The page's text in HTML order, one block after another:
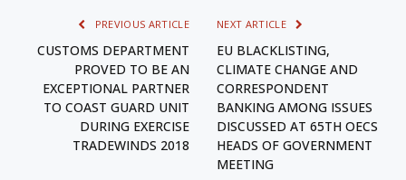
PREVIOUS ARTICLE
CUSTOMS DEPARTMENT
PROVED TO BE AN
EXCEPTIONAL PARTNER
TO COAST GUARD UNIT
DURING EXERCISE
TRADEWINDS 2018
NEXT ARTICLE
EU BLACKLISTING,
CLIMATE CHANGE AND
CORRESPONDENT
BANKING AMONG ISSUES
DISCUSSED AT 65TH OECS
HEADS OF GOVERNMENT
MEETING